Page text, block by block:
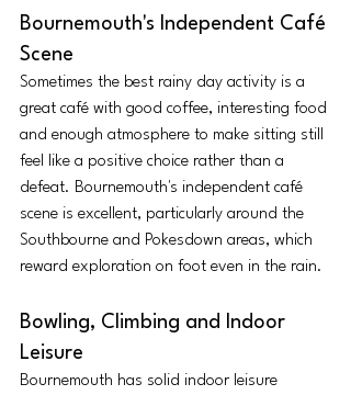
Bournemouth's Independent Café
Scene
Sometimes the best rainy day activity is a
great café with good coffee, interesting food
and enough atmosphere to make sitting still
feel like a positive choice rather than a
defeat. Bournemouth's independent café
scene is excellent, particularly around the
Southbourne and Pokesdown areas, which
reward exploration on foot even in the rain.
Bowling, Climbing and Indoor
Leisure
Bournemouth has solid indoor leisure